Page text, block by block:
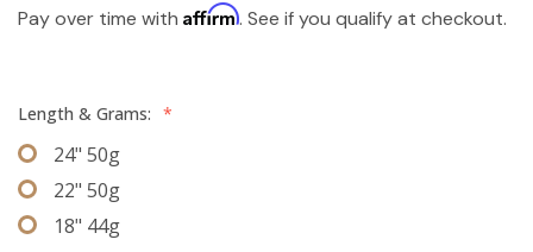
Pay over time with Affirm. See if you qualify at checkout.
Length & Grams: *
24" 50g
22" 50g
18" 44g